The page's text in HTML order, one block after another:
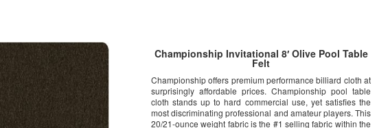
Championship Invitational 8′ Olive Pool Table
Felt
Championship offers premium performance billiard cloth at
surprisingly affordable prices. Championship pool table
cloth stands up to hard commercial use, yet satisfies the
most discriminating professional and amateur players. This
20/21-ounce weight fabric is the #1 selling fabric within the